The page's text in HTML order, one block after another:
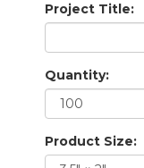
Project Title:
Quantity:
Product Size: